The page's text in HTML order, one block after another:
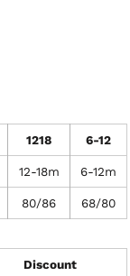
1218 6-12
12-18m 6-12m
80/86 68/80
Discount